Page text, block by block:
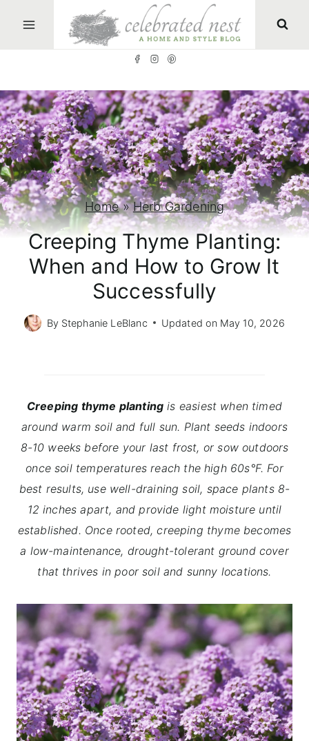
t
o
c
o
n
t
Home»Herb Gardening
Creeping Thyme Planting:
When and How to Grow It
Successfully
By Stephanie LeBlanc Updated on May 10, 2026
Creeping thyme planting is easiest when timed
around warm soil and full sun. Plant seeds indoors
8-10 weeks before your last frost, or sow outdoors
once soil temperatures reach the high 60s°F. For
best results, use well-draining soil, space plants 8-
12 inches apart, and provide light moisture until
established. Once rooted, creeping thyme becomes
a low-maintenance, drought-tolerant ground cover
that thrives in poor soil and sunny locations.